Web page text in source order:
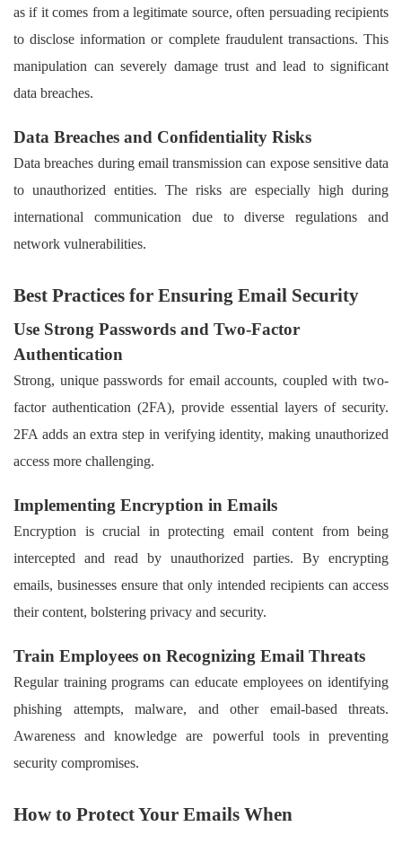
as if it comes from a legitimate source, often persuading recipients
to disclose information or complete fraudulent transactions. This
manipulation can severely damage trust and lead to significant
data breaches.
Data Breaches and Confidentiality Risks
Data breaches during email transmission can expose sensitive data
to unauthorized entities. The risks are especially high during
international communication due to diverse regulations and
network vulnerabilities.
Best Practices for Ensuring Email Security
Use Strong Passwords and Two-Factor
Authentication
Strong, unique passwords for email accounts, coupled with two-
factor authentication (2FA), provide essential layers of security.
2FA adds an extra step in verifying identity, making unauthorized
access more challenging.
Implementing Encryption in Emails
Encryption is crucial in protecting email content from being
intercepted and read by unauthorized parties. By encrypting
emails, businesses ensure that only intended recipients can access
their content, bolstering privacy and security.
Train Employees on Recognizing Email Threats
Regular training programs can educate employees on identifying
phishing attempts, malware, and other email-based threats.
Awareness and knowledge are powerful tools in preventing
security compromises.
How to Protect Your Emails When